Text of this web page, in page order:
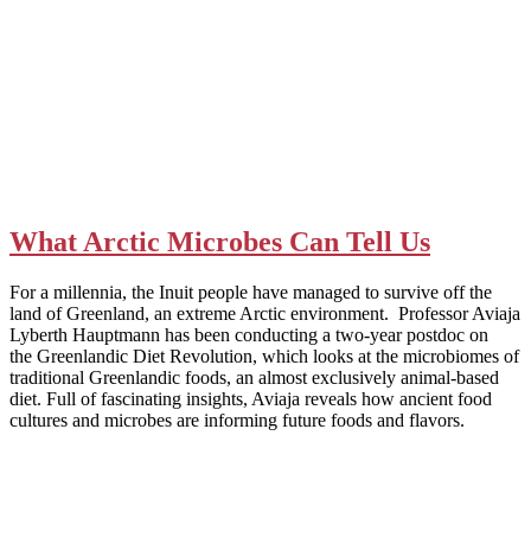
What Arctic Microbes Can Tell Us
For a millennia, the Inuit people have managed to survive off the
land of Greenland, an extreme Arctic environment. Professor Aviaja
Lyberth Hauptmann has been conducting a two-year postdoc on
the Greenlandic Diet Revolution, which looks at the microbiomes of
traditional Greenlandic foods, an almost exclusively animal-based
diet. Full of fascinating insights, Aviaja reveals how ancient food
cultures and microbes are informing future foods and flavors.